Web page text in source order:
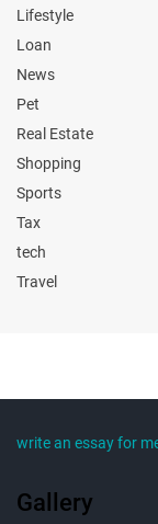
Lifestyle
Loan
News
Pet
Real Estate
Shopping
Sports
Tax
tech
Travel
write an essay for
Gallery